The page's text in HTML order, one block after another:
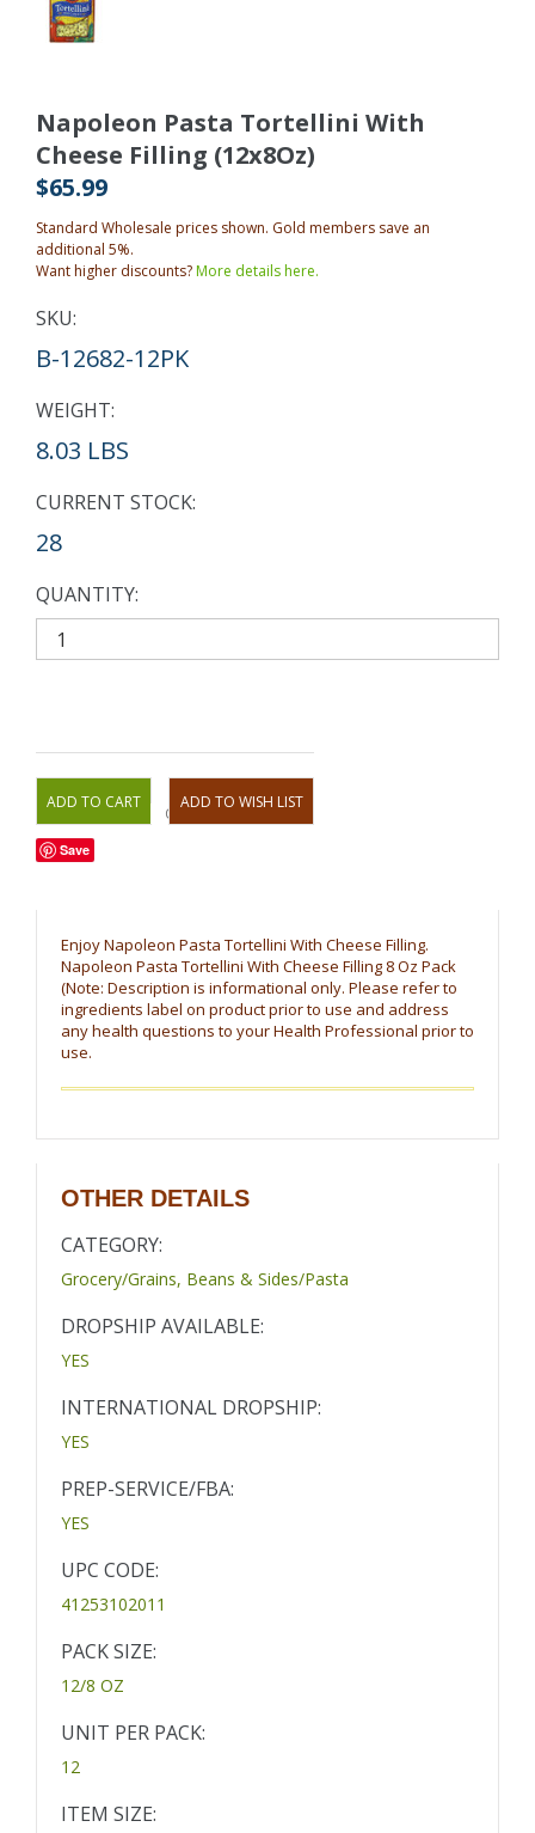
Napoleon Pasta Tortellini With
Cheese Filling (12x8Oz)
$65.99
Standard Wholesale prices shown. Gold members save an
additional 5%.
Want higher discounts?More details here.
SKU:
B-12682-12PK
WEIGHT:
8.03 LBS
CURRENT STOCK:
28
QUANTITY:
OR
Save
Enjoy Napoleon Pasta Tortellini With Cheese Filling.
Napoleon Pasta Tortellini With Cheese Filling 8 Oz Pack
(Note: Description is informational only. Please refer to
ingredients label on product prior to use and address
any health questions to your Health Professional prior to
use.
OTHER DETAILS
CATEGORY:
Grocery/Grains, Beans & Sides/Pasta
DROPSHIP AVAILABLE:
YES
INTERNATIONAL DROPSHIP:
YES
PREP-SERVICE/FBA:
YES
UPC CODE:
41253102011
PACK SIZE:
12/8 OZ
UNIT PER PACK:
12
ITEM SIZE: